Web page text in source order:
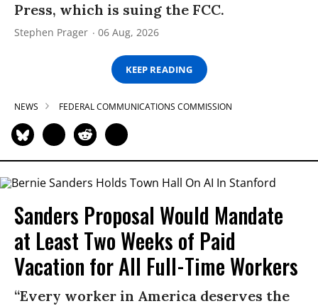
Press, which is suing the FCC.
Stephen Prager 06 Aug, 2026
KEEP READING
NEWS FEDERAL COMMUNICATIONS COMMISSION
Sanders Proposal Would Mandate
at Least Two Weeks of Paid
Vacation for All Full-Time Workers
“Every worker in America deserves the